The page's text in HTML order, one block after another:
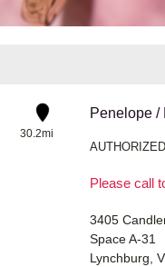
30.2mi
Penelope /
Please call
3405
Space A-31
Lynchburg,